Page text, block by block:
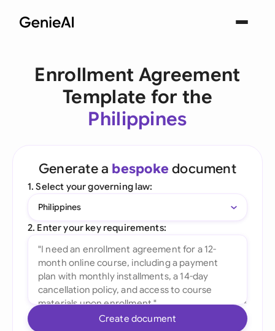
Enrollment Agreement
Template for the
Philippines
Generate a bespoke document
1. Select your governing law:
Philippines
2. Enter your key requirements:
Create document